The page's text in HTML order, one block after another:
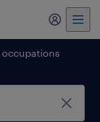
my
occupations